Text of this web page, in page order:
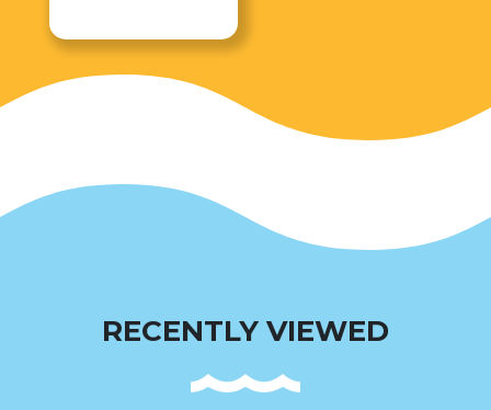
$52.99
RECENTLY VIEWED